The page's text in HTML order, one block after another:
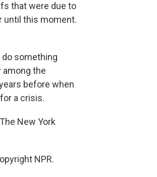
that were due to
until this moment.
do something
among the
before when
a crisis.
New York
NPR.